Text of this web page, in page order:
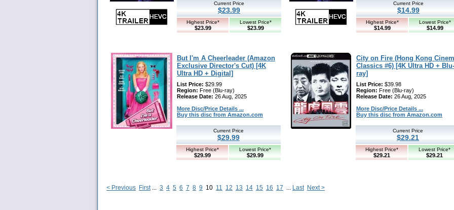
Current Price
$23.99
Highest Price*
$23.99
Lowest Price*
$23.99
Current Price
$14.99
Highest Price*
$14.99
Lowest Price*
$14.99
But I'm A Cheerleader (Amazon
Exclusive Director's Cut) [4K
Ultra HD + Digital]
List Price: $29.99
Region: Free (Blu-ray)
Release Date: 26 Aug, 2025
More Disc/Price Details ...
Buy this disc from Amazon.com
Current Price
$29.99
Highest Price*
$29.99
Lowest Price*
$29.99
City on Fire (Hong Kong
Classics #6) [4K Ultra HD + Blu-
ray]
List Price: $39.98
Region: Free (Blu-ray)
Release Date: 26 Aug, 2025
More Disc/Price Details ...
Buy this disc from Amazon.com
Current Price
$29.21
Highest Price*
$29.21
Lowest Price*
$29.21
< Previous First... 3 4 5 6 7 8 9 10 11 12 13 14 15 16 17 ... Last Next >